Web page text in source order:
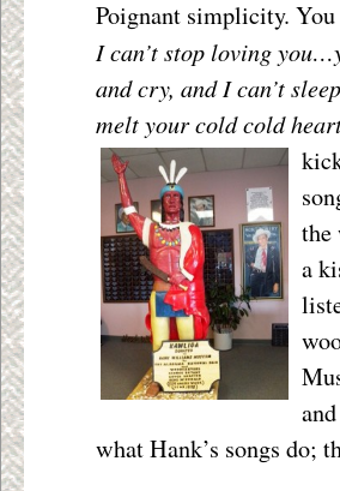
Poignant simplicity.
I can’t stop loving
and cry, and I can’t
melt your cold cold
the
a
what Hank’s songs do;